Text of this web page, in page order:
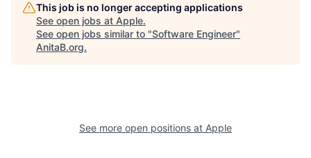
This job is no longer accepting applications
See open jobs at Apple.
See open jobs similar to "Software Engineer"
AnitaB.org.
See more open positions at Apple